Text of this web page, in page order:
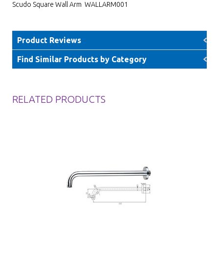
Scudo Square Wall Arm WALLARM001
Product Reviews
Find Similar Products by Category
RELATED PRODUCTS